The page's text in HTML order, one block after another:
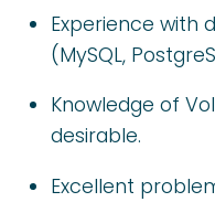
Experience with
(MySQL,
Knowledge of
desirable.
Excellent